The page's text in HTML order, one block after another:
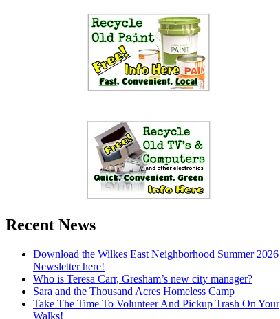
Recent News
Download the Wilkes East Neighborhood Summer 2026
Newsletter here!
Who is Teresa Carr, Gresham’s new city manager?
Sara and the Thousand Acres Homeless Camp
Take The Time To Volunteer And Pickup Trash On Your
Walks!